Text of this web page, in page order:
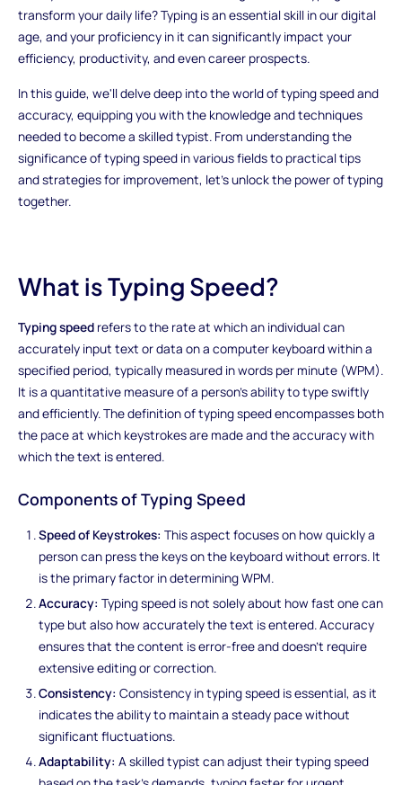
transform your daily life? Typing is an essential skill in our digital
age, and your proficiency in it can significantly impact your
efficiency, productivity, and even career prospects.
In this guide, we'll delve deep into the world of typing speed and
accuracy, equipping you with the knowledge and techniques
needed to become a skilled typist. From understanding the
significance of typing speed in various fields to practical tips
and strategies for improvement, let's unlock the power of typing
together.
What is Typing Speed?
Typing speedrefers to the rate at which an individual can
accurately input text or data on a computer keyboard within a
specified period, typically measured in words per minute (WPM).
It is a quantitative measure of a person's ability to type swiftly
and efficiently. The definition of typing speed encompasses both
the pace at which keystrokes are made and the accuracy with
which the text is entered.
Components of Typing Speed
Speed of Keystrokes: This aspect focuses on how quickly a
person can press the keys on the keyboard without errors. It
is the primary factor in determining WPM.
Accuracy: Typing speed is not solely about how fast one can
type but also how accurately the text is entered. Accuracy
ensures that the content is error-free and doesn't require
extensive editing or correction.
Consistency: Consistency in typing speed is essential, as it
indicates the ability to maintain a steady pace without
significant fluctuations.
Adaptability: A skilled typist can adjust their typing speed